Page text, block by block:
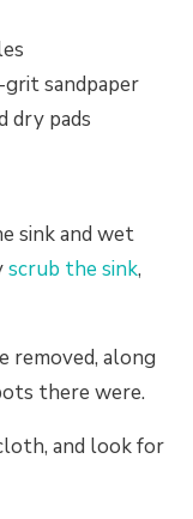
sandpaper
dry pads
sink and wet
scrub the sink,
removed, along
there were.
and look for